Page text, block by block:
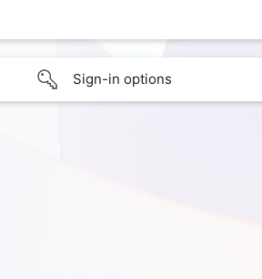
Sign-in options